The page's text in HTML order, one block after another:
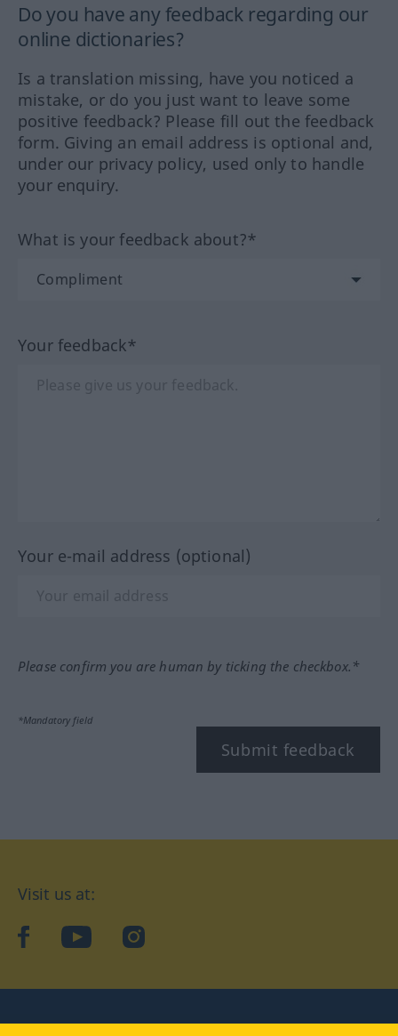
Do you have any feedback regarding our
online dictionaries?
Is a translation missing, have you noticed a
mistake, or do you just want to leave some
positive feedback? Please fill out the feedback
form. Giving an email address is optional and,
under our privacy policy, used only to handle
your enquiry.
What is your feedback about?*
Your feedback*
Your e-mail address (optional)
Please confirm you are human by ticking the checkbox.*
*Mandatory field
Submit feedback
Visit us at:
facebookYouTubeInstagram